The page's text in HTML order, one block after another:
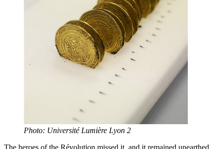
Photo: Université Lumière Lyon 2
The heroes of the Révolution missed it, and it remained unearthed